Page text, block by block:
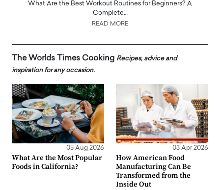
What Are the Best Workout Routines for Beginners? A
Complete…
READ MORE
The Worlds Times Cooking Recipes, advice and
inspiration for any occasion.
05 Aug 2026
What Are the Most Popular
Foods in California?
03 Apr 2026
How American Food
Manufacturing Can Be
Transformed from the
Inside Out